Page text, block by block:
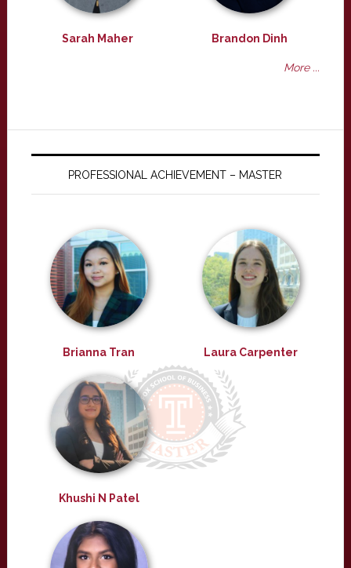
Sarah Maher Brandon Dinh
More ...
PROFESSIONAL ACHIEVEMENT – MASTER
Brianna Tran Laura Carpenter
Khushi N Patel